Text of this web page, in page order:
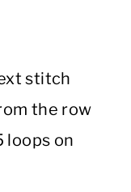
stitch
the row
loops on